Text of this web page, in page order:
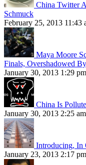
China Twitter
Schmuck
February 25, 2013 11:43
Maya Moore
Finals, Overshadowed
January 30, 2013 1:29 pm
China Is
January 30, 2013 2:25 am
Introducing, In
January 23, 2013 2:17 pm